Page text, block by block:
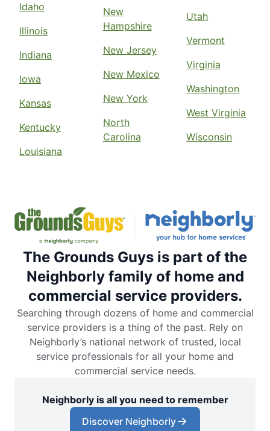
Idaho
Illinois
Indiana
Iowa
Kansas
Kentucky
Louisiana
New
Hampshire
New Jersey
New Mexico
New York
North
Carolina
Utah
Vermont
Virginia
Washington
West Virginia
Wisconsin
The Grounds Guys is part of the
Neighborly family of home and
commercial service providers.
Searching through dozens of home and commercial
service providers is a thing of the past. Rely on
Neighborly’s national network of trusted, local
service professionals for all your home and
commercial service needs.
Neighborly is all you need to remember
Discover Neighborly